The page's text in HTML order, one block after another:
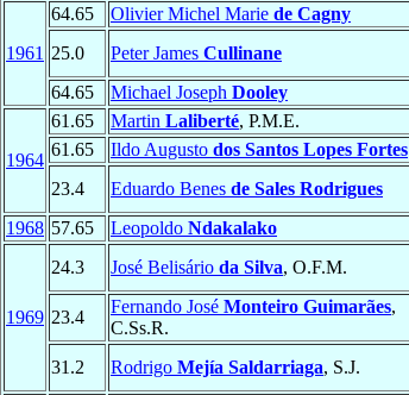
1961
64.65 Olivier Michel Marie de Cagny
25.0
Peter James Cullinane
64.65
Michael Joseph Dooley
1964
61.65 Martin Laliberté, P.M.E.
61.65
Ildo Augusto dos Santos Lopes Fortes
23.4
Eduardo Benes de Sales Rodrigues
1968 57.65 Leopoldo Ndakalako
1969
24.3 José Belisário da Silva, O.F.M.
23.4
Fernando José Monteiro Guimarães,
C.Ss.R.
31.2 Rodrigo Mejía Saldarriaga, S.J.